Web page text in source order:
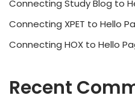
Connecting Study Blog to
Connecting XPET to Hello
Connecting HOX to Hello
Recent